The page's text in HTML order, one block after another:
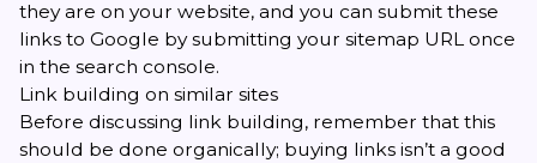
they are on your website, and you can submit these
links to Google by submitting your sitemap URL once
in the search console.
Link building on similar sites
Before discussing link building, remember that this
should be done organically; buying links isn’t a good